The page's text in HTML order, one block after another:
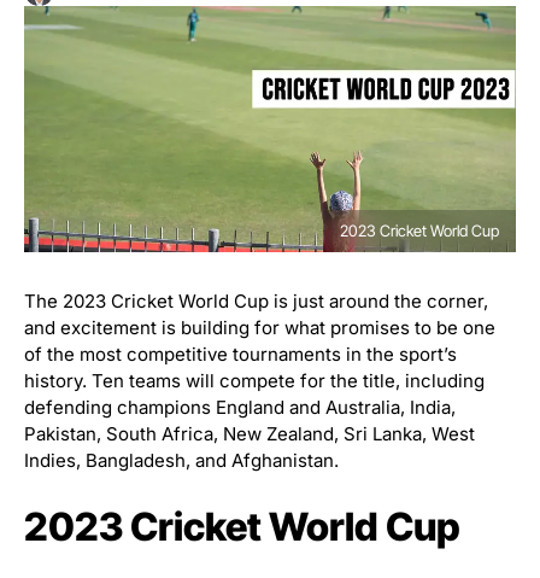
2023 Cricket World Cup
The 2023 Cricket World Cup is just around the corner,
and excitement is building for what promises to be one
of the most competitive tournaments in the sport’s
history. Ten teams will compete for the title, including
defending champions England and Australia, India,
Pakistan, South Africa, New Zealand, Sri Lanka, West
Indies, Bangladesh, and Afghanistan.
2023 Cricket World Cup